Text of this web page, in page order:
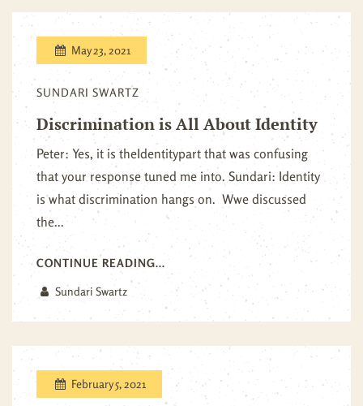
May 23, 2021
SUNDARI SWARTZ
Discrimination is All About Identity
Peter: Yes, it is theIdentitypart that was confusing
that your response tuned me into. Sundari: Identity
is what discrimination hangs on. Wwe discussed
the...
CONTINUE READING...
Sundari Swartz
February 5, 2021